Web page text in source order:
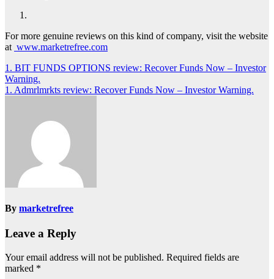
For more genuine reviews on this kind of company, visit the website
at www.marketrefree.com
Post
navigation
1. BIT FUNDS OPTIONS review: Recover Funds Now – Investor
Warning.
1. Admrlmrkts review: Recover Funds Now – Investor Warning.
By marketrefree
Leave a Reply
Your email address will not be published. Required fields are
marked *